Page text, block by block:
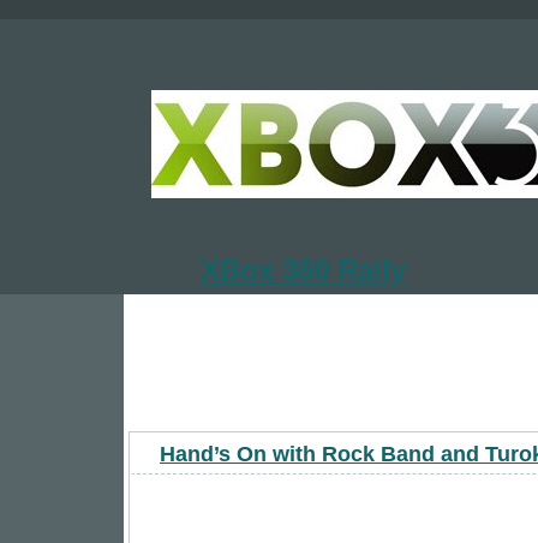
XBox 360 Rally
Hand’s On with Rock Band and